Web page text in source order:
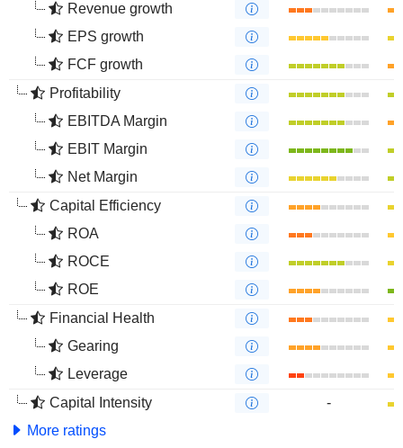
Revenue growth
EPS growth
FCF growth
Profitability
EBITDA Margin
EBIT Margin
Net Margin
Capital Efficiency
ROA
ROCE
ROE
Financial Health
Gearing
Leverage
Capital Intensity
-
More ratings